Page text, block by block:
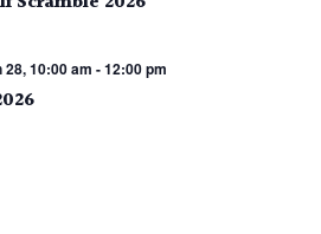
28, 10:00 am -12:00 pm